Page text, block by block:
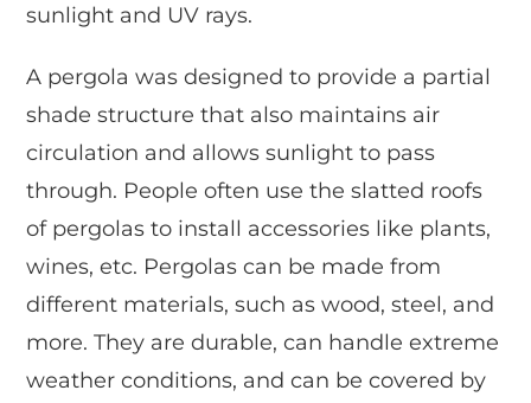
sunlight and UV rays.
A pergola was designed to provide a partial
shade structure that also maintains air
circulation and allows sunlight to pass
through. People often use the slatted roofs
of pergolas to install accessories like plants,
wines, etc. Pergolas can be made from
different materials, such as wood, steel, and
more. They are durable, can handle extreme
weather conditions, and can be covered by